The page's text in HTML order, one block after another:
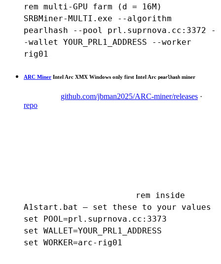
rem multi-GPU farm (d = 16M)
SRBMiner-MULTI.exe --algorithm
pearlhash --pool prl.suprnova.cc:3372 -
-wallet YOUR_PRL1_ADDRESS --worker
rig01
ARC Miner Intel Arc XMX Windows only first Intel Arc pearlhash miner
github.com/jbman2025/ARC-miner/releases ·
repo
rem inside
A1start.bat — set these to your values
set POOL=prl.suprnova.cc:3373
set WALLET=YOUR_PRL1_ADDRESS
set WORKER=arc-rig01